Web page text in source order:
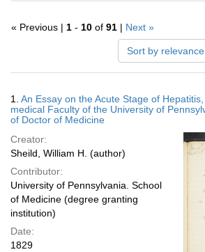
« Previous | 1 - 10 of 91 | Next »
Sort by relevance
Results
1. An Essay on the Acute Stage of
medical Faculty of the University of
of Doctor of Medicine
Creator:
Sheild, William H. (author)
Contributor:
University of Pennsylvania. School
of Medicine (degree granting
institution)
Date:
1829